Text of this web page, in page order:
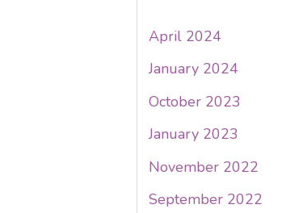
April 2024
January 2024
October 2023
January 2023
November 2022
September 2022